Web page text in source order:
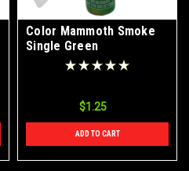
Color Mammoth Smoke
Single Green
$1.25
ADD TO CART